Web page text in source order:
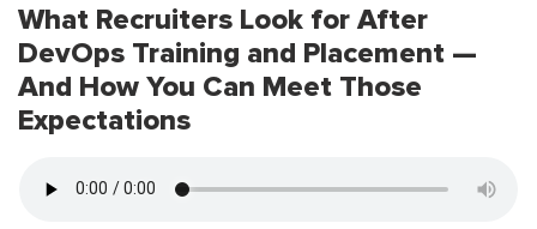
What Recruiters Look for After
DevOps Training and Placement —
And How You Can Meet Those
Expectations